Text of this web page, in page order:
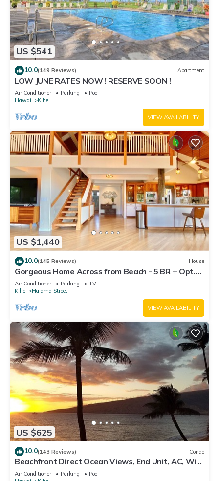
US $541
10.0(149 Reviews) Apartment
LOW JUNE RATES NOW ! RESERVE SOON !
Air Conditioner Parking
Pool
Hawaii
Kihei
VIEW AVAILABILITY
US $1,440
10.0(145 Reviews) House
Gorgeous Home Across from Beach - 5 BR + Opt.
Cottage/4 Bath/AC
Air Conditioner Parking
TV
Kihei
Halama Street
VIEW AVAILABILITY
US $625
10.0(143 Reviews) Condo
Beachfront Direct Ocean Views, End Unit, AC, Wi-
Fi TVs, Elevator, Free Parking
Air Conditioner Parking
Pool